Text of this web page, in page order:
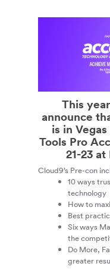
This
announce
is in
Tools Pro
21-23 at
Cloud9’s Pre-con
10 ways
technology
How to
Best
Six ways
the
Do More,
greater